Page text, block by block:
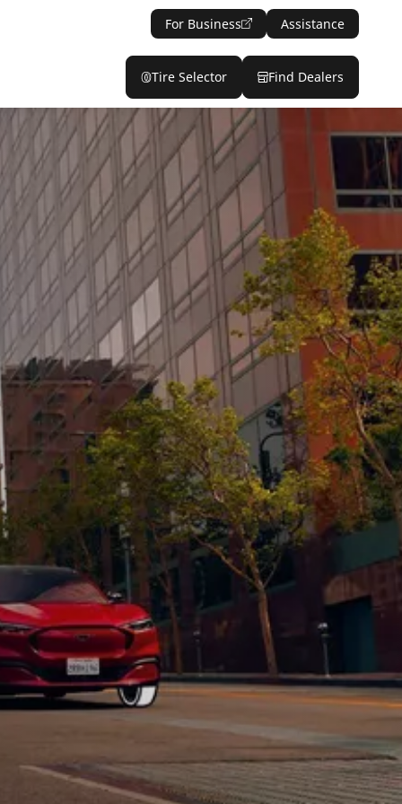
For Business Assistance
Tire Selector Find Dealers